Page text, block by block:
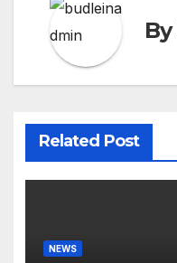
By
Related Post
NEWS